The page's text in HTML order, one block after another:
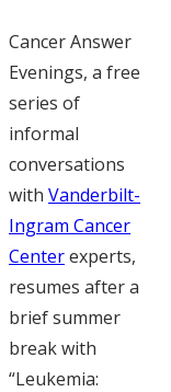
Cancer Answer
Evenings, a free
series of
informal
conversations
with Vanderbilt-
Ingram Cancer
Centerexperts,
resumes after a
brief summer
break with
“Leukemia: